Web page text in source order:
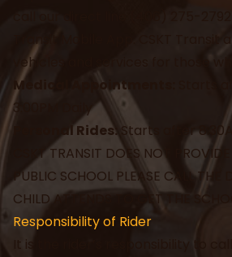
call our direct line (406) 275-2792
Transit Mobile App. CSKT Transit
vehicles and services for those
Medical Appointments:
Starts
3:00PM Daily
Personal Rides: Starts after
CSKT TRANSIT DOES NOT PROVIDE
PUBLIC SCHOOL PLEASE CALL THE
CHILD ATTENDS TO GET THE
Responsibility of Rider
It is the rider’s responsibility to